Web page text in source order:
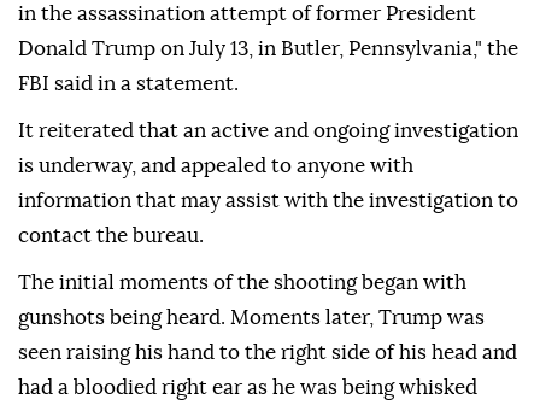
in the assassination attempt of former President
Donald Trump on July 13, in Butler, Pennsylvania," the
FBI said in a statement.
It reiterated that an active and ongoing investigation
is underway, and appealed to anyone with
information that may assist with the investigation to
contact the bureau.
The initial moments of the shooting began with
gunshots being heard. Moments later, Trump was
seen raising his hand to the right side of his head and
had a bloodied right ear as he was being whisked